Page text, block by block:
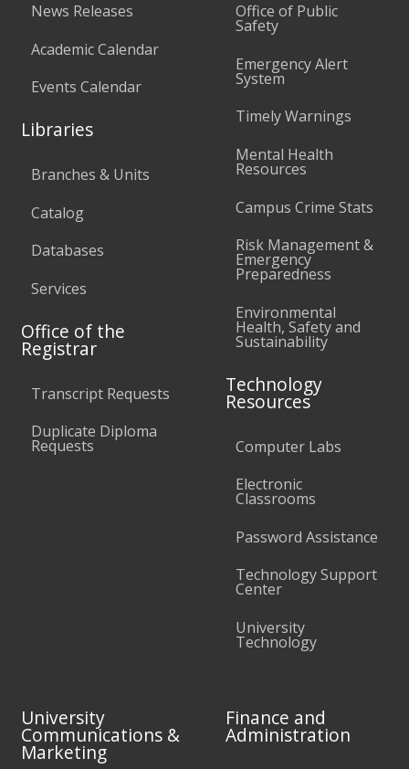
News Releases
Academic Calendar
Events Calendar
Libraries
Branches & Units
Catalog
Databases
Services
Office of the
Registrar
Transcript Requests
Duplicate Diploma
Requests
Office of Public
Safety
Emergency Alert
System
Timely Warnings
Mental Health
Resources
Campus Crime Stats
Risk Management &
Emergency
Preparedness
Environmental
Health, Safety and
Sustainability
Technology
Resources
Computer Labs
Electronic
Classrooms
Password Assistance
Technology Support
Center
University
Technology
University
Communications &
Marketing
Finance and
Administration